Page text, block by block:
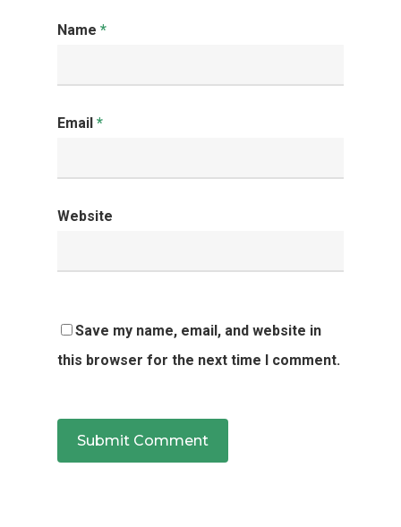
Name *
Email *
Website
Save my name, email, and website in
this browser for the next time I comment.